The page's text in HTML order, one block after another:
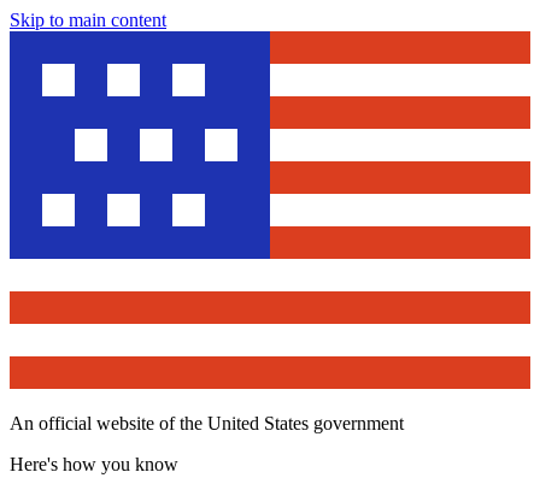
Skip to main content
An official website of the United States government
Here's how you know